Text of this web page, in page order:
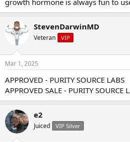
growth hormone is always fun to
StevenDarwinMD
Veteran VIP
Mar 1, 2025
APPROVED - PURITY SOURCE LABS
APPROVED SALE - PURITY SOURCE
e2
Juiced VIP Silver